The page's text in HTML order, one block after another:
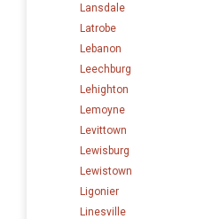
Lansdale
Latrobe
Lebanon
Leechburg
Lehighton
Lemoyne
Levittown
Lewisburg
Lewistown
Ligonier
Linesville